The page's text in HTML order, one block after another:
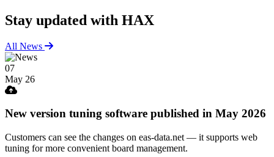
Stay updated with HAX
All News
07
May 26
New version tuning software published in May 2026
Customers can see the changes on eas-data.net — it supports web
tuning for more convenient board management.